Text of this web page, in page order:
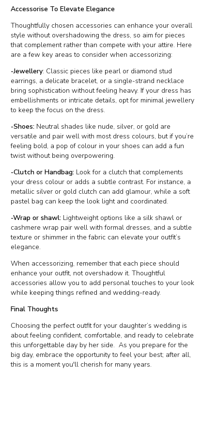
Accessorise To Elevate Elegance
Thoughtfully chosen accessories can enhance your overall
style without overshadowing the dress, so aim for pieces
that complement rather than compete with your attire. Here
are a few key areas to consider when accessorizing:
-Jewellery: Classic pieces like pearl or diamond stud
earrings, a delicate bracelet, or a single-strand necklace
bring sophistication without feeling heavy. If your dress has
embellishments or intricate details, opt for minimal jewellery
to keep the focus on the dress.
-Shoes: Neutral shades like nude, silver, or gold are
versatile and pair well with most dress colours, but if you’re
feeling bold, a pop of colour in your shoes can add a fun
twist without being overpowering.
-Clutch or Handbag: Look for a clutch that complements
your dress colour or adds a subtle contrast. For instance, a
metallic silver or gold clutch can add glamour, while a soft
pastel bag can keep the look light and coordinated.
-Wrap or shawl: Lightweight options like a silk shawl or
cashmere wrap pair well with formal dresses, and a subtle
texture or shimmer in the fabric can elevate your outfit’s
elegance.
When accessorizing, remember that each piece should
enhance your outfit, not overshadow it. Thoughtful
accessories allow you to add personal touches to your look
while keeping things refined and wedding-ready.
Final Thoughts
Choosing the perfect outfit for your daughter’s wedding is
about feeling confident, comfortable, and ready to celebrate
this unforgettable day by her side. As you prepare for the
big day, embrace the opportunity to feel your best; after all,
this is a moment you'll cherish for many years.